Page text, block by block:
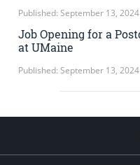
Published: September 13, 2024
Job Opening for a
at UMaine
Published: September 13, 2024